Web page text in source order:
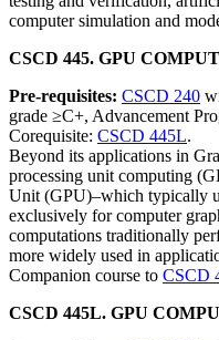
computer simulation and
CSCD 445. GPU
Pre-requisites: CSCD 240
grade ≥C+, Advancement
Corequisite: CSCD 445L.
Beyond its applications in
processing unit computing
Unit (GPU)–which typically
exclusively for computer
computations traditionally
more widely used in
Companion course to CSCD
CSCD 445L. GPU